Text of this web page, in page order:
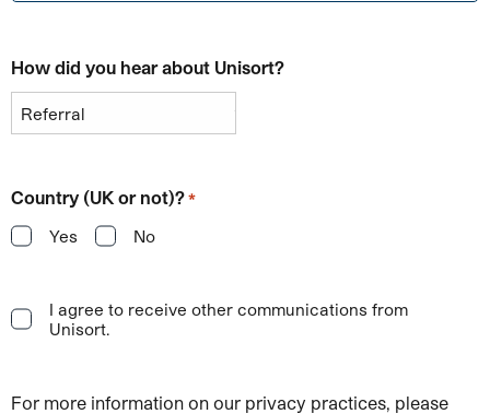
How did you hear about Unisort?
Country (UK or not)? *
Yes No
I agree to receive other communications from
Unisort.
For more information on our privacy practices, please